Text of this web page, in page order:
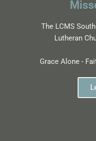
The LCMS
Lutheran
Grace Alone -